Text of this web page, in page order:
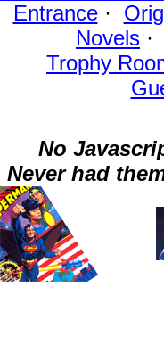
Entrance·
Novels ·
Trophy
No
Never had